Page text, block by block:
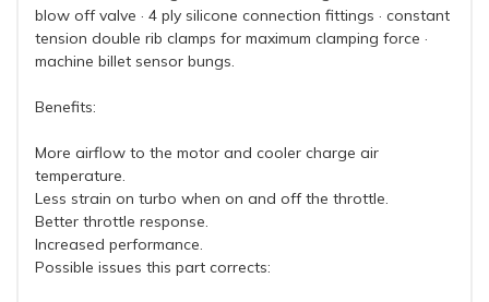
blow off valve · 4 ply silicone connection fittings · constant
tension double rib clamps for maximum clamping force ·
machine billet sensor bungs.
Benefits:
More airflow to the motor and cooler charge air
temperature.
Less strain on turbo when on and off the throttle.
Better throttle response.
Increased performance.
Possible issues this part corrects: